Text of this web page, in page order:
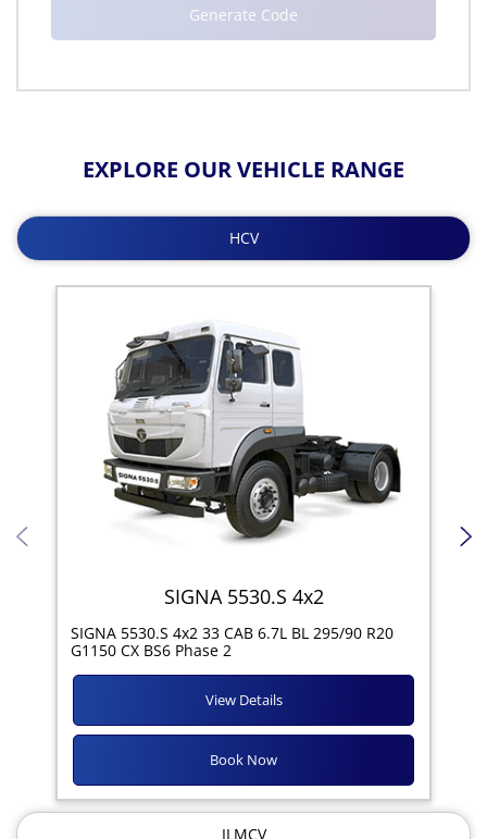
EXPLORE OUR VEHICLE RANGE
HCV
SIGNA 5530.S 4x2
SIGNA 5530.S 4x2 33 CAB 6.7L BL 295/90 R20
G1150 CX BS6 Phase 2
Book Now
View Details
ILMCV